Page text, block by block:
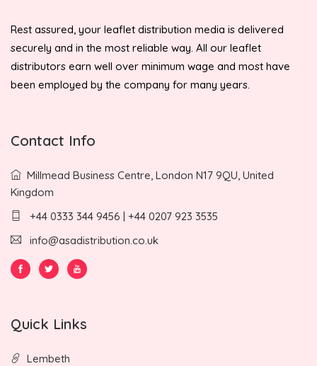
Rest assured, your leaflet distribution media is delivered
securely and in the most reliable way. All our leaflet
distributors earn well over minimum wage and most have
been employed by the company for many years.
Contact Info
Millmead Business Centre, London N17 9QU, United
Kingdom
+44 0333 344 9456 | +44 0207 923 3535
info@asadistribution.co.uk
Quick Links
Lembeth